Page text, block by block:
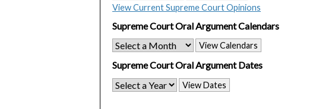
View Current Supreme Court Opinions
Supreme Court Oral Argument Calendars
View Calendars
Supreme Court Oral Argument Dates
View Dates